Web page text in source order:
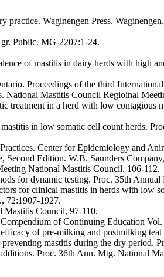
Waginengen Press.
Public. MG-2207:1-24.
of mastitis in dairy herds with high
Proceedings of the third
Mastitis Council Regioinal
in a herd with low contagious
in low somatic cell count herds.
Center for Epidemiology and
Edition. W.B. Saunders
National Mastitis Council. 106-112.
for dynamic testing. Proc. 35th
for clinical mastitis in herds with low
72:1907-1927.
Mastitis Council, 97-110.
of Continuing Education
of pre-milking and postmilking
mastitis during the dry period.
Proc. 36th Ann. Mtg. National